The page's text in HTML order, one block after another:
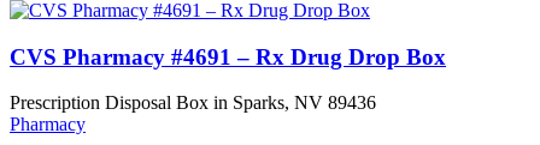
CVS Pharmacy #4691 – Rx Drug Drop Box
Prescription Disposal Box in Sparks, NV 89436
Pharmacy